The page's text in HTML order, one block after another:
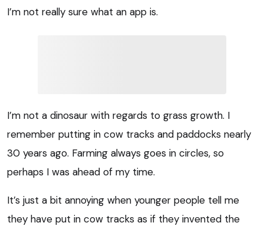
I’m not really sure what an app is.
I’m not a dinosaur with regards to grass growth. I
remember putting in cow tracks and paddocks nearly
30 years ago. Farming always goes in circles, so
perhaps I was ahead of my time.
It’s just a bit annoying when younger people tell me
they have put in cow tracks as if they invented the